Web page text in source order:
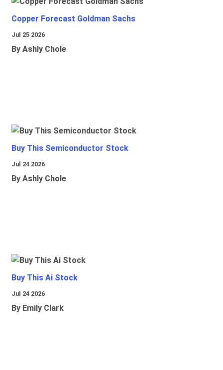
Copper Forecast Goldman Sachs
Jul 25 2026
By Ashly Chole
Buy This Semiconductor Stock
Jul 24 2026
By Ashly Chole
Buy This Ai Stock
Jul 24 2026
By Emily Clark